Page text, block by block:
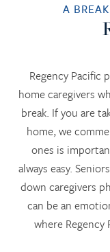
A
Regency Pacific
home caregivers
break. If you are
home, we
ones is
always easy.
down caregivers
can be an
where Regency